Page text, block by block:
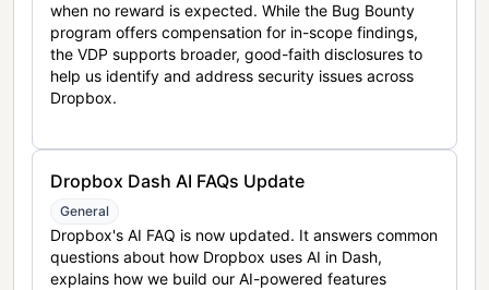
when no reward is expected. While the Bug Bounty
program offers compensation for in-scope findings,
the VDP supports broader, good-faith disclosures to
help us identify and address security issues across
Dropbox.
Dropbox Dash AI FAQs Update
General
Dropbox's AI FAQ is now updated. It answers common
questions about how Dropbox uses AI in Dash,
explains how we build our AI-powered features